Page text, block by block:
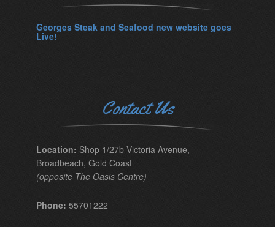
Georges Steak and Seafood new website goes
Live!
Contact Us
Location: Shop 1/27b Victoria Avenue,
Broadbeach, Gold Coast
(opposite The Oasis Centre)
Phone: 55701222